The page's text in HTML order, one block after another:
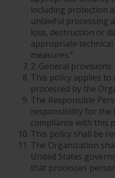
including protection
unlawful processing
loss, destruction or
appropriate
measures.”
2. General provisions
This policy applies to
processed by the
The Responsible
responsibility for the
compliance with this
This policy shall be
The Organization
United States
that processes